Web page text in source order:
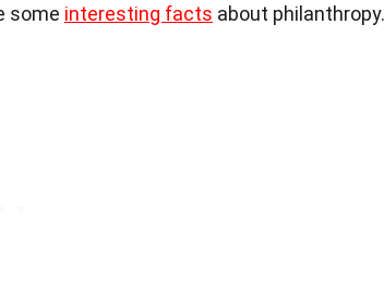
some interesting facts about philanthropy.